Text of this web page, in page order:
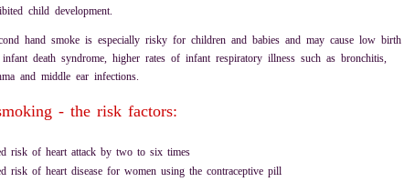
child development.
hand smoke is especially risky for children and babies and may cause low birth
death syndrome, higher rates of infant respiratory illness such as bronchitis,
and middle ear infections.
- the risk factors:
risk of heart attack by two to six times
risk of heart disease for women using the contraceptive pill